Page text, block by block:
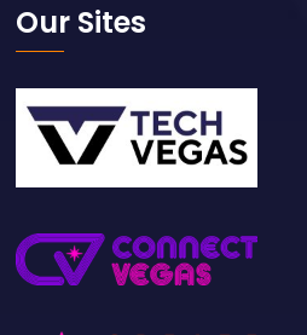
Our Sites